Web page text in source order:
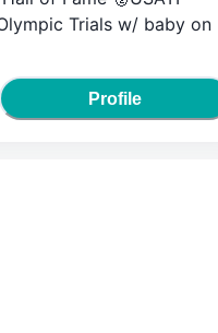
Trials w/ baby on
Profile